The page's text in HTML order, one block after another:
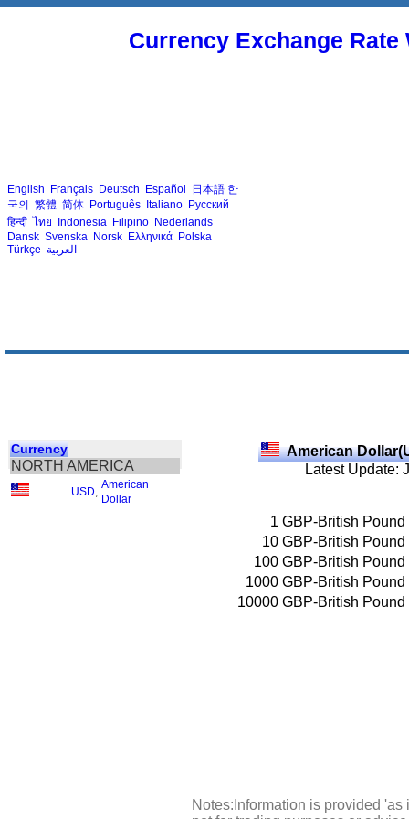
Currency Exchange
English Français Deutsch Español 日本語 한
국의 繁體 简体 Português Italiano Русский
हिन्दी ไทย Indonesia Filipino Nederlands
Dansk Svenska Norsk Ελληνικά Polska
Türkçe العربية
Currency
NORTH AMERICA
USD
American
Dollar
American
Latest Update:
1 GBP-British Pound
10 GBP-British Pound
100 GBP-British Pound
1000 GBP-British Pound
10000 GBP-British Pound
Notes:Information is provided